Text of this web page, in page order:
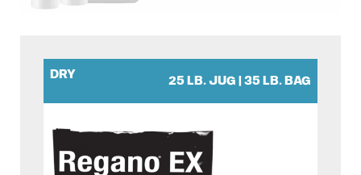
DRY 25 LB. JUG | 35 LB. BAG